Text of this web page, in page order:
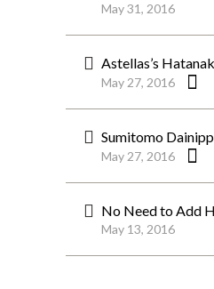
May 31, 2016
Astellas’s
May 27, 2016
Sumitomo
May 27, 2016
No Need to Add
May 13, 2016